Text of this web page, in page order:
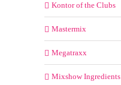
Kontor of the Clubs
Mastermix
Megatraxx
Mixshow Ingredients